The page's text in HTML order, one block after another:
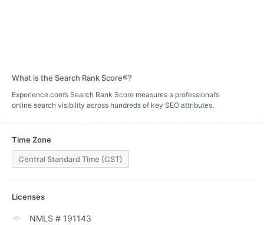
What is the Search Rank Score®?
Experience.com’s Search Rank Score measures a professional’s
online search visibility across hundreds of key SEO attributes.
Time Zone
Central Standard Time (CST)
Licenses
NMLS # 191143